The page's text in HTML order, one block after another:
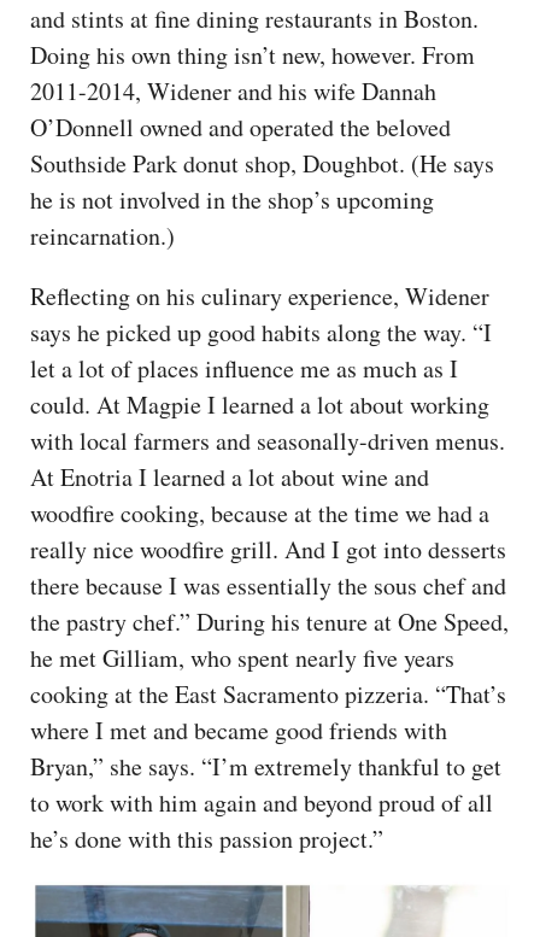
and stints at fine dining restaurants in Boston.
Doing his own thing isn’t new, however. From
2011-2014, Widener and his wife Dannah
O’Donnell owned and operated the beloved
Southside Park donut shop, Doughbot. (He says
he is not involved in the shop’s upcoming
reincarnation.)
Reflecting on his culinary experience, Widener
says he picked up good habits along the way. “I
let a lot of places influence me as much as I
could. At Magpie I learned a lot about working
with local farmers and seasonally-driven menus.
At Enotria I learned a lot about wine and
woodfire cooking, because at the time we had a
really nice woodfire grill. And I got into desserts
there because I was essentially the sous chef and
the pastry chef.” During his tenure at One Speed,
he met Gilliam, who spent nearly five years
cooking at the East Sacramento pizzeria. “That’s
where I met and became good friends with
Bryan,” she says. “I’m extremely thankful to get
to work with him again and beyond proud of all
he’s done with this passion project.”